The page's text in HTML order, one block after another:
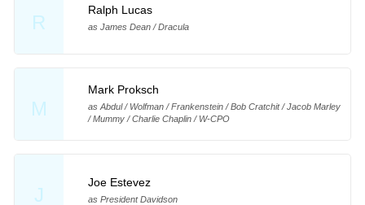
R
Ralph Lucas
as James Dean / Dracula
M
Mark Proksch
as Abdul / Wolfman / Frankenstein / Bob Cratchit / Jacob Marley
/ Mummy / Charlie Chaplin / W-CPO
J
Joe Estevez
as President Davidson